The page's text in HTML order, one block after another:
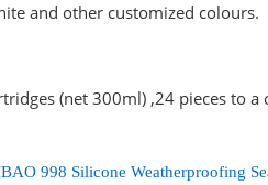
and other customized colours.
(net 300ml) ,24 pieces to
998 Silicone Weatherproofing